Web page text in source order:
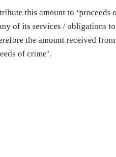
this amount to ‘proceeds
of its services / obligations
the amount received
of crime’.